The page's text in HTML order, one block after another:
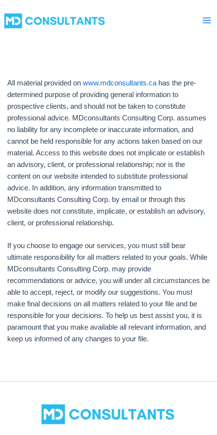
content
All material provided on www.mdconsultants.ca has the pre-
determined purpose of providing general information to
prospective clients, and should not be taken to constitute
professional advice. MDconsultants Consulting Corp. assumes
no liability for any incomplete or inaccurate information, and
cannot be held responsible for any actions taken based on our
material. Access to this website does not implicate or establish
an advisory, client, or professional relationship; nor is the
content on our website intended to substitute professional
advice. In addition, any information transmitted to
MDconsultants Consulting Corp. by email or through this
website does not constitute, implicate, or establish an advisory,
client, or professional relationship.
If you choose to engage our services, you must still bear
ultimate responsibility for all matters related to your goals. While
MDconsultants Consulting Corp. may provide
recommendations or advice, you will under all circumstances be
able to accept, reject, or modify our suggestions. You must
make final decisions on all matters related to your file and be
responsible for your decisions. To help us best assist you, it is
paramount that you make available all relevant information, and
keep us informed of any changes to your file.